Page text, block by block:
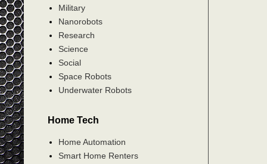
Military
Nanorobots
Research
Science
Social
Space Robots
Underwater Robots
Home Tech
Home Automation
Smart Home Renters